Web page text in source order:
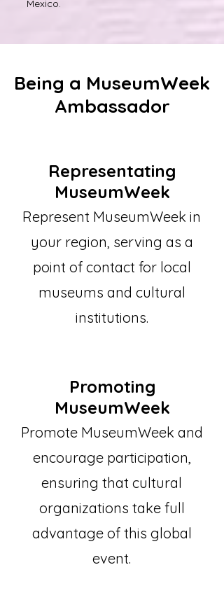
Mexico.
Being a MuseumWeek
Ambassador
Representating
MuseumWeek
Represent MuseumWeek in
your region, serving as a
point of contact for local
museums and cultural
institutions.
Promoting
MuseumWeek
Promote MuseumWeek and
encourage participation,
ensuring that cultural
organizations take full
advantage of this global
event.